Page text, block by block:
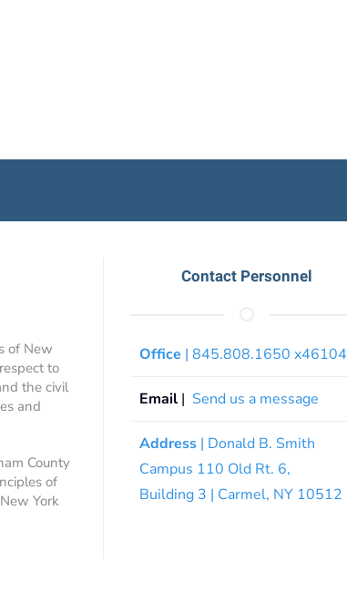
of New
to
the civil
and
County
of
York
Contact Personnel
Office | 845.808.1650 x46104
Email | Send us a message
Address | Donald B. Smith
Campus 110 Old Rt. 6,
Building 3 | Carmel, NY 10512